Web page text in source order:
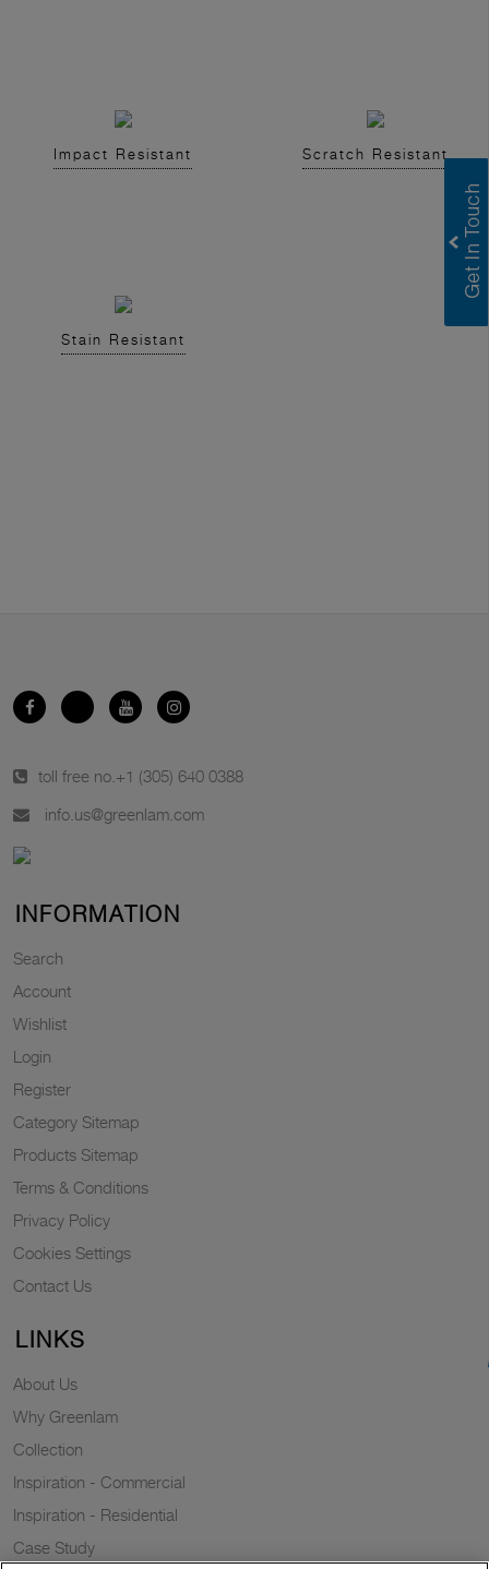
Impact Resistant Scratch Resistant
Stain Resistant
toll free no. +1 (305) 640 0388
info.us@greenlam.com
INFORMATION
Search
Account
Wishlist
Login
Register
Category Sitemap
Products Sitemap
Terms & Conditions
Privacy Policy
Cookies Settings
Contact Us
LINKS
About Us
Why Greenlam
Collection
Inspiration - Commercial
Inspiration - Residential
Case Study